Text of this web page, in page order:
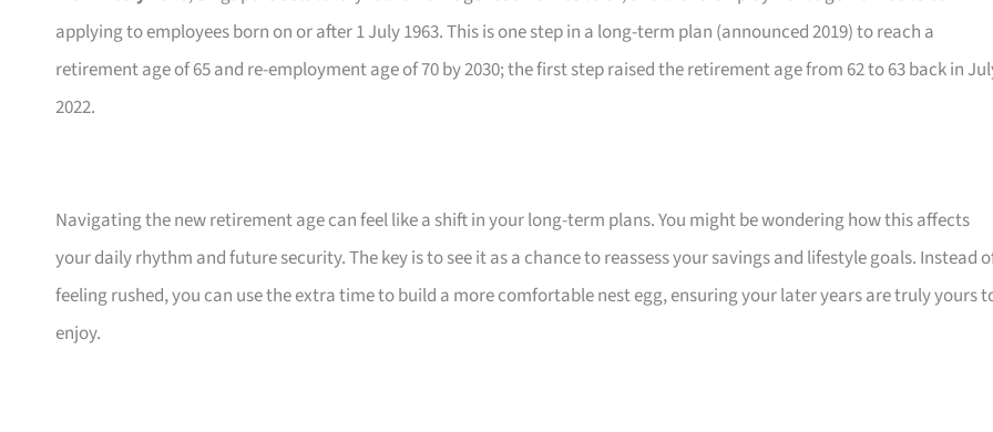
applying to employees born on or after 1 July 1963. This is one step in a long-term plan (announced 2019) to reach a
retirement age of 65 and re-employment age of 70 by 2030; the first step raised the retirement age from 62 to 63 back in
2022.
Navigating the new retirement age can feel like a shift in your long-term plans. You might be wondering how this affects
your daily rhythm and future security. The key is to see it as a chance to reassess your savings and lifestyle goals. Instead
feeling rushed, you can use the extra time to build a more comfortable nest egg, ensuring your later years are truly yours
enjoy.